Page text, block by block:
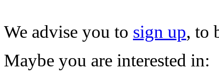
We advise you to sign up, to
Maybe you are interested in: